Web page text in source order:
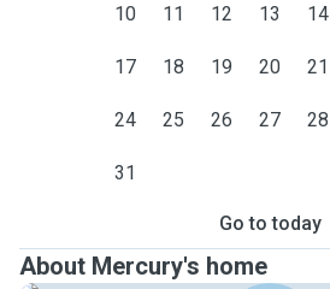
10 11 12 13 14
17 18 19 20 21
24 25 26 27 28
31
Go to today
About Mercury's home